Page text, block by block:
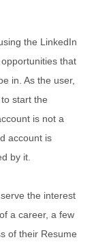
the LinkedIn
that
in. As the user,
start the
is not a
account is
by it.
the interest
a career, a few
of their Resume